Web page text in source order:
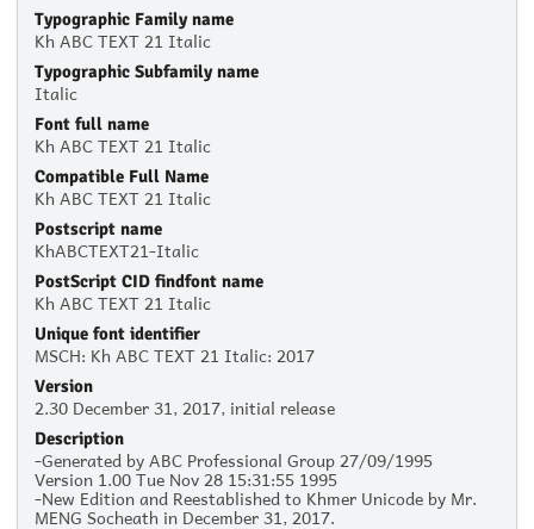
Typographic Family name
Kh ABC TEXT 21 Italic
Typographic Subfamily name
Italic
Font full name
Kh ABC TEXT 21 Italic
Compatible Full Name
Kh ABC TEXT 21 Italic
Postscript name
KhABCTEXT21-Italic
PostScript CID findfont name
Kh ABC TEXT 21 Italic
Unique font identifier
MSCH: Kh ABC TEXT 21 Italic: 2017
Version
2.30 December 31, 2017, initial release
Description
-Generated by ABC Professional Group 27/09/1995
Version 1.00 Tue Nov 28 15:31:55 1995
-New Edition and Reestablished to Khmer Unicode by Mr.
MENG Socheath in December 31, 2017.